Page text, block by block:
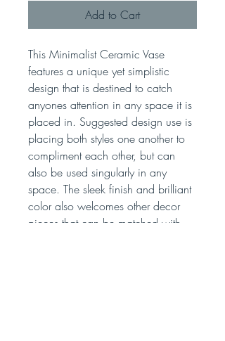
Add to Cart
This Minimalist Ceramic Vase
features a unique yet simplistic
design that is destined to catch
anyones attention in any space it is
placed in. Suggested design use is
placing both styles one another to
compliment each other, but can
also be used singularly in any
space. The sleek finish and brilliant
color also welcomes other decor
pieces that can be matched with